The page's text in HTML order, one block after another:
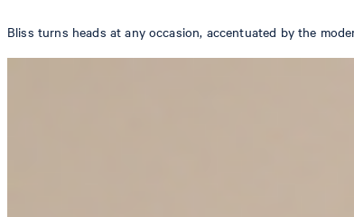
Bliss turns heads at any occasion, accentuated by the